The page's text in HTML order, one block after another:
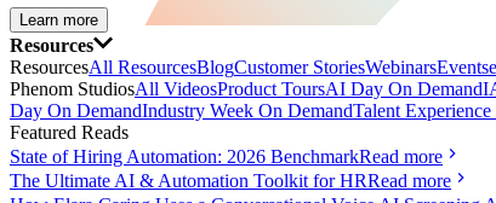
Learn more
Resources
ResourcesAll ResourcesBlogCustomer StoriesWebinarsEvents
Phenom StudiosAll VideosProduct ToursAI Day On Demand
Day On DemandIndustry Week On DemandTalent
Featured Reads
State of Hiring Automation: 2026 BenchmarkRead more
The Ultimate AI & Automation Toolkit for HRRead more